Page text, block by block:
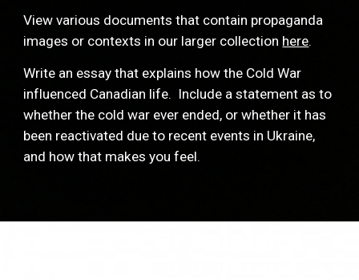
View various documents that contain propaganda
images or contexts in our larger collection here.
Write an essay that explains how the Cold War
influenced Canadian life.  Include a statement as to
whether the cold war ever ended, or whether it has
been reactivated due to recent events in Ukraine,
and how that makes you feel.